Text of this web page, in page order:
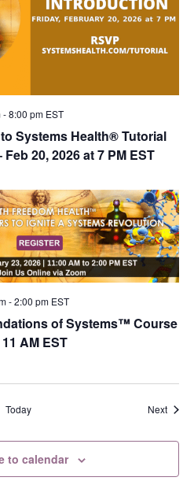
Systems Health® Tutorial
20, 2026 at 7 PM EST
-8:00 pm EST
of Systems™ Course
AM EST
-2:00 pm EST
Today Next
to calendar